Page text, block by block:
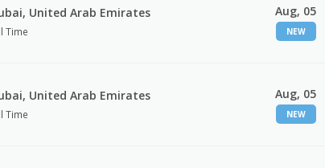
United Arab Emirates
Time
Aug, 05
NEW
United Arab Emirates
Time
Aug, 05
NEW